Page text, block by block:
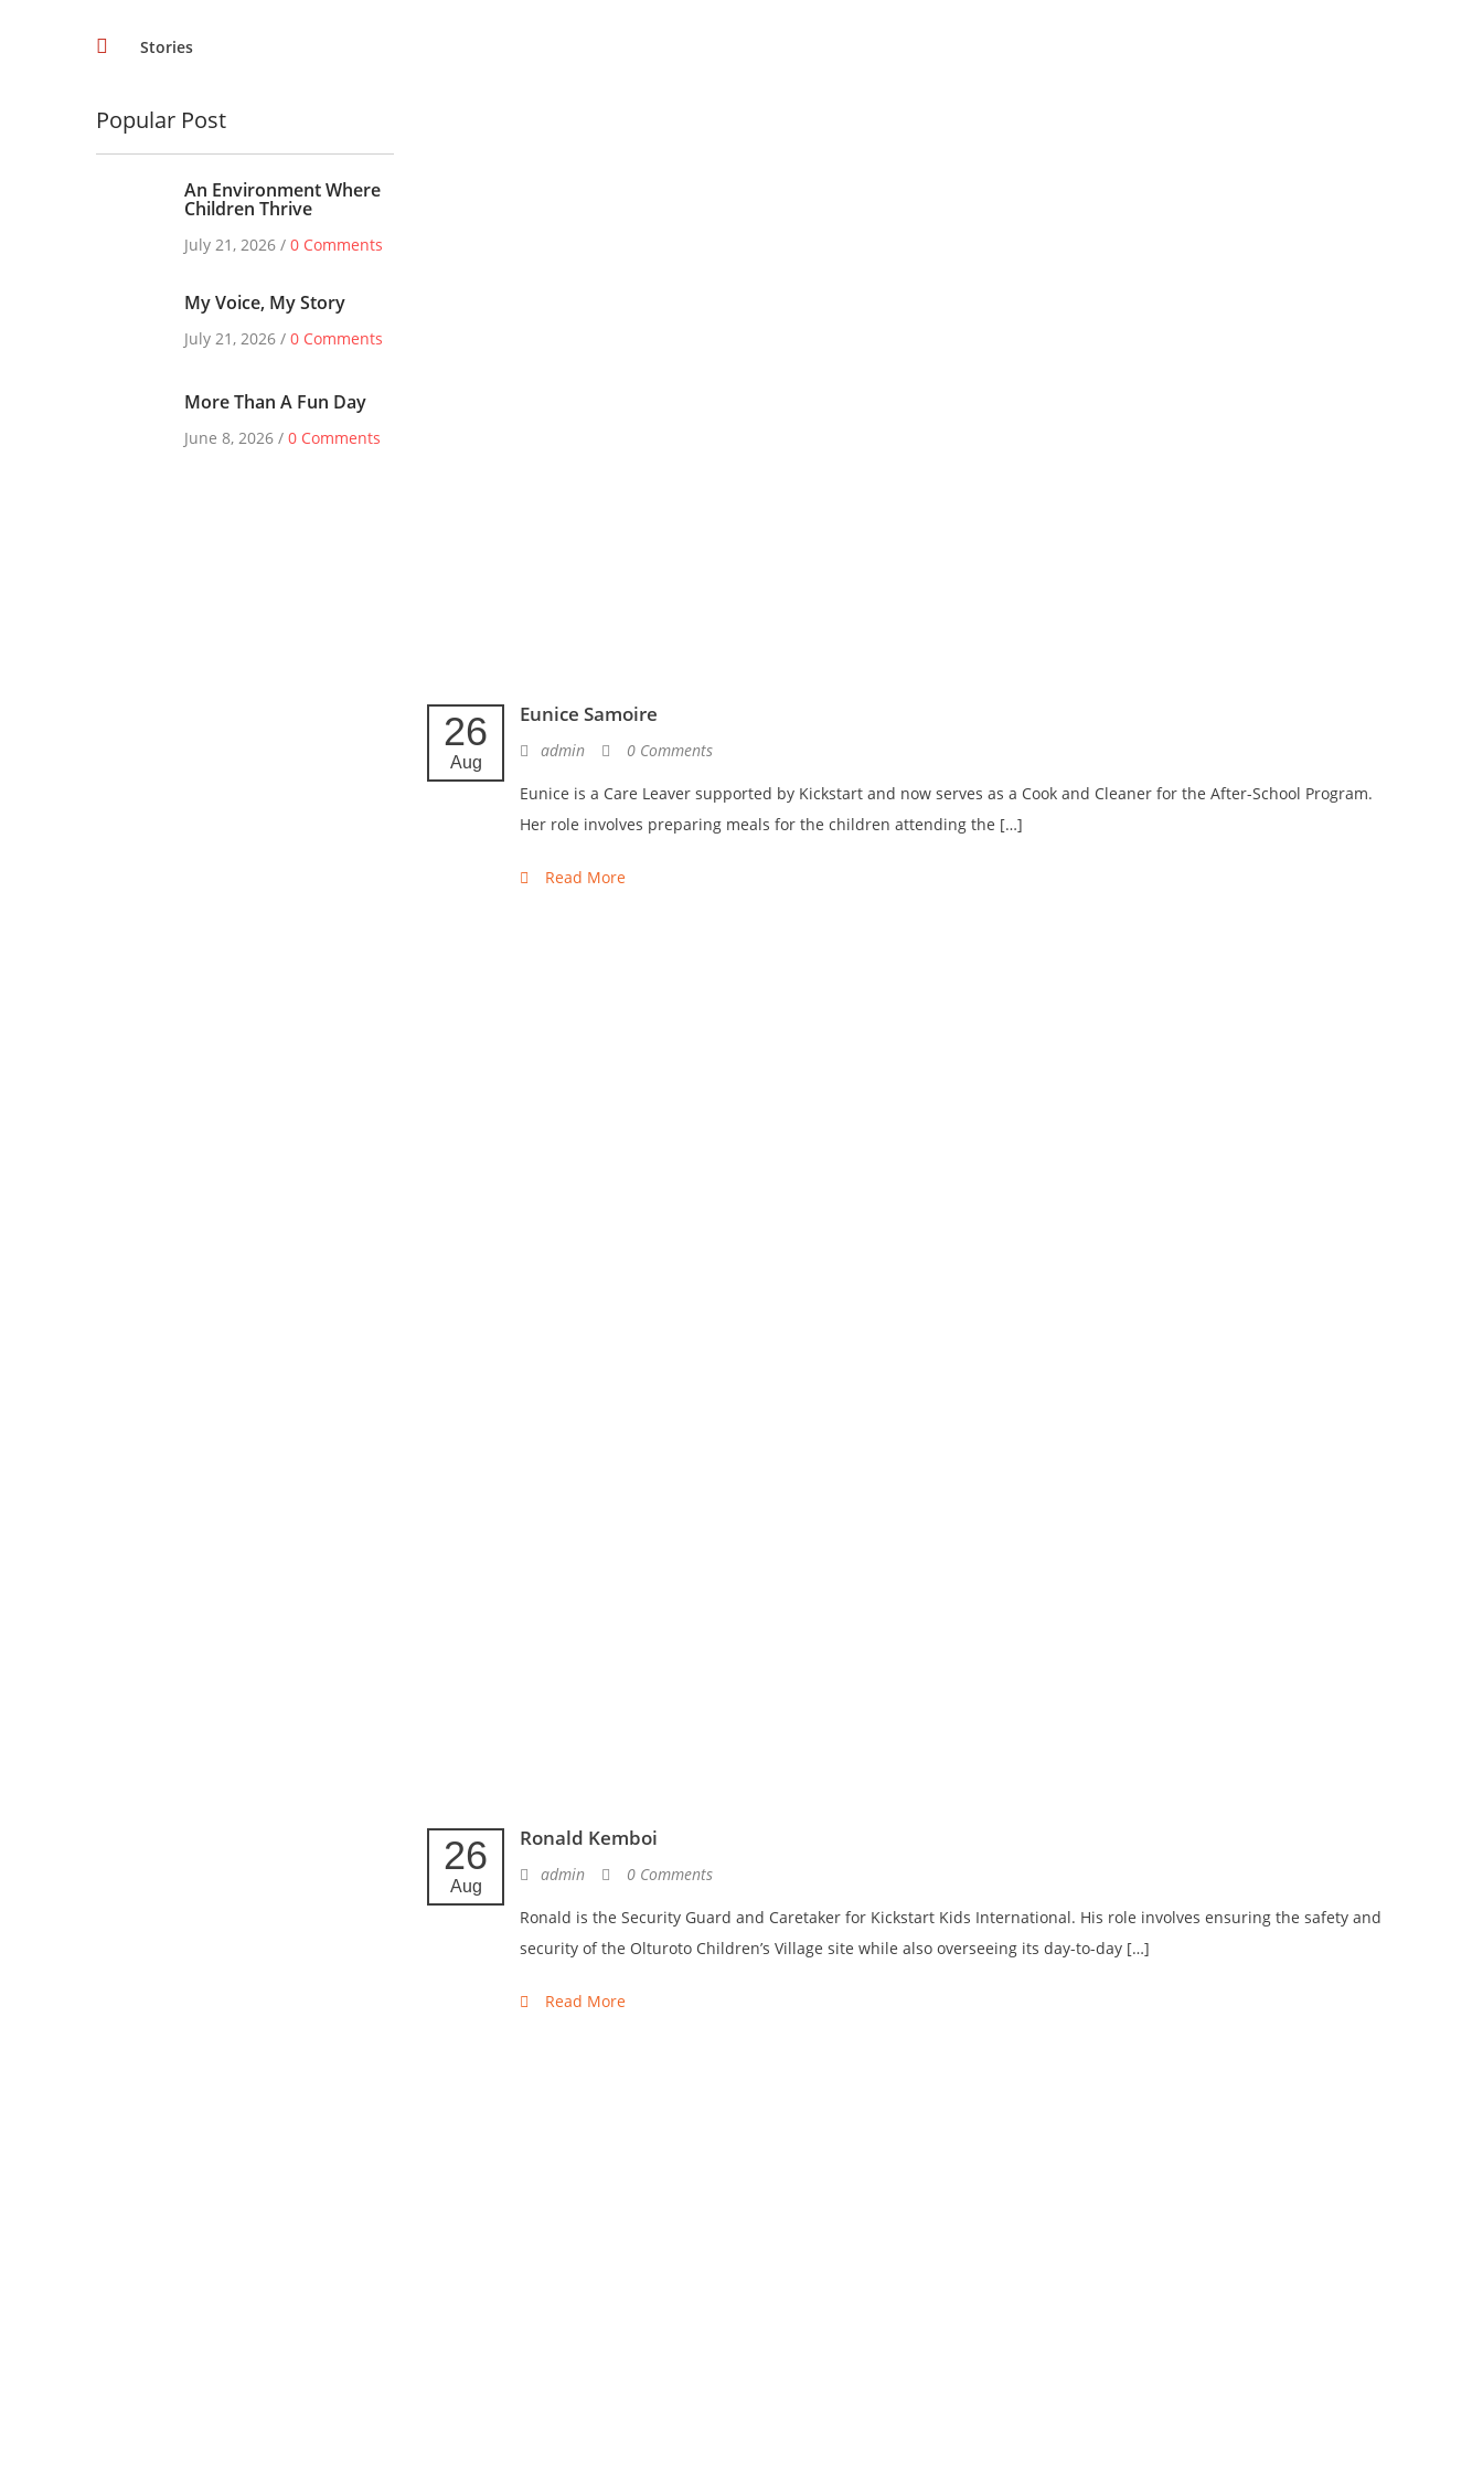
Stories
Popular Post
An Environment Where
Children Thrive
July 21, 2026 / 0 Comments
My Voice, My Story
July 21, 2026 / 0 Comments
More Than A Fun Day
June 8, 2026 / 0 Comments
26
Aug
Eunice Samoire
admin 0 Comments
Eunice is a Care Leaver supported by Kickstart and now serves as a Cook and Cleaner for the After-School Program.
Her role involves preparing meals for the children attending the […]
Read More
26
Aug
Ronald Kemboi
admin 0 Comments
Ronald is the Security Guard and Caretaker for Kickstart Kids International. His role involves ensuring the safety and
security of the Olturoto Children’s Village site while also overseeing its day-to-day […]
Read More